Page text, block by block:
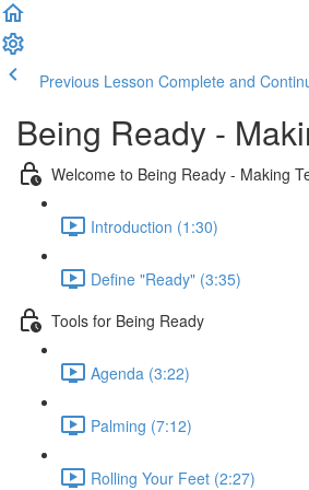
Previous Lesson Complete and
Being Ready -
Welcome to Being Ready - Making
Introduction (1:30)
Define "Ready" (3:35)
Tools for Being Ready
Agenda (3:22)
Palming (7:12)
Rolling Your Feet (2:27)